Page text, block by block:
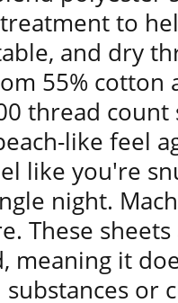
to
and dry
55% cotton
thread count
like feel
like you're
night.
These sheets
meaning it
or